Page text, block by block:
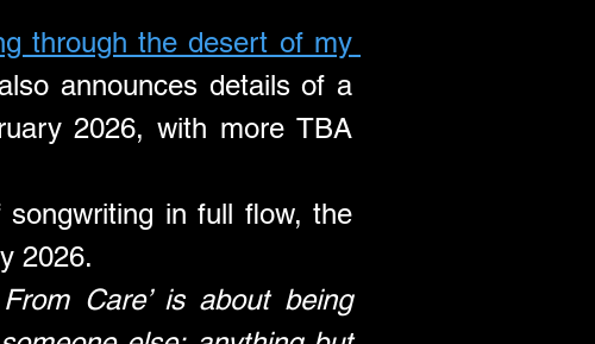
through the desert of my
announces details of a
2026, with more TBA
in full flow, the
2026.
From Care’ is about being